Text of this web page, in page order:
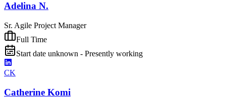
Adelina N.
Sr. Agile Project Manager
Full Time
Start date unknown - Presently working
CK
Catherine Komi